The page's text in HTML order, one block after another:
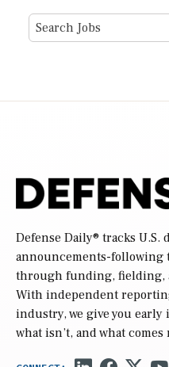
Defense Daily® tracks U.S.
announcements-following
through funding, fielding,
With independent
industry, we give you
what isn’t, and what comes